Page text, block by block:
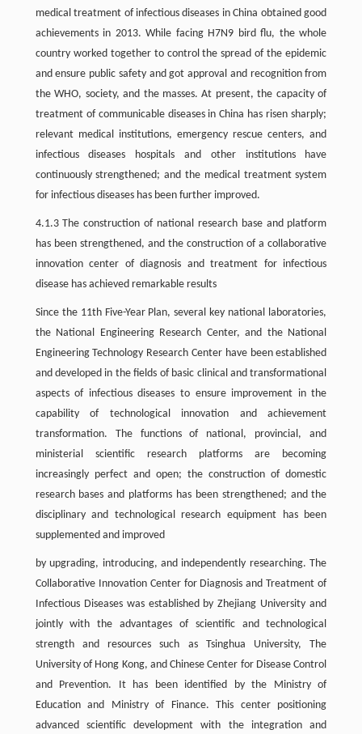
medical treatment of infectious diseases in China obtained good
achievements in 2013. While facing H7N9 bird flu, the whole
country worked together to control the spread of the epidemic
and ensure public safety and got approval and recognition from
the WHO, society, and the masses. At present, the capacity of
treatment of communicable diseases in China has risen sharply;
relevant medical institutions, emergency rescue centers, and
infectious diseases hospitals and other institutions have
continuously strengthened; and the medical treatment system
for infectious diseases has been further improved.
4.1.3 The construction of national research base and platform
has been strengthened, and the construction of a collaborative
innovation center of diagnosis and treatment for infectious
disease has achieved remarkable results
Since the 11th Five-Year Plan, several key national laboratories,
the National Engineering Research Center, and the National
Engineering Technology Research Center have been established
and developed in the fields of basic clinical and transformational
aspects of infectious diseases to ensure improvement in the
capability of technological innovation and achievement
transformation. The functions of national, provincial, and
ministerial scientific research platforms are becoming
increasingly perfect and open; the construction of domestic
research bases and platforms has been strengthened; and the
disciplinary and technological research equipment has been
supplemented and improved
by upgrading, introducing, and independently researching. The
Collaborative Innovation Center for Diagnosis and Treatment of
Infectious Diseases was established by Zhejiang University and
jointly with the advantages of scientific and technological
strength and resources such as Tsinghua University, The
University of Hong Kong, and Chinese Center for Disease Control
and Prevention. It has been identified by the Ministry of
Education and Ministry of Finance. This center positioning
advanced scientific development with the integration and